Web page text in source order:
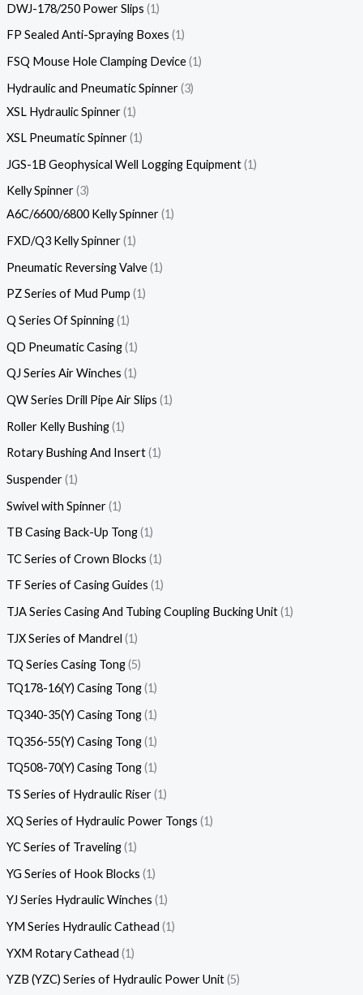
DWJ-178/250 Power Slips 1
FP Sealed Anti-Spraying Boxes 1
FSQ Mouse Hole Clamping Device 1
Hydraulic and Pneumatic Spinner 3
XSL Hydraulic Spinner 1
XSL Pneumatic Spinner 1
JGS-1B Geophysical Well Logging Equipment 1
Kelly Spinner 3
A6C/6600/6800 Kelly Spinner 1
FXD/Q3 Kelly Spinner 1
Pneumatic Reversing Valve 1
PZ Series of Mud Pump 1
Q Series Of Spinning 1
QD Pneumatic Casing 1
QJ Series Air Winches 1
QW Series Drill Pipe Air Slips 1
Roller Kelly Bushing 1
Rotary Bushing And Insert 1
Suspender 1
Swivel with Spinner 1
TB Casing Back-Up Tong 1
TC Series of Crown Blocks 1
TF Series of Casing Guides 1
TJA Series Casing And Tubing Coupling Bucking Unit 1
TJX Series of Mandrel 1
TQ Series Casing Tong 5
TQ178-16(Y) Casing Tong 1
TQ340-35(Y) Casing Tong 1
TQ356-55(Y) Casing Tong 1
TQ508-70(Y) Casing Tong 1
TS Series of Hydraulic Riser 1
XQ Series of Hydraulic Power Tongs 1
YC Series of Traveling 1
YG Series of Hook Blocks 1
YJ Series Hydraulic Winches 1
YM Series Hydraulic Cathead 1
YXM Rotary Cathead 1
YZB (YZC) Series of Hydraulic Power Unit 5